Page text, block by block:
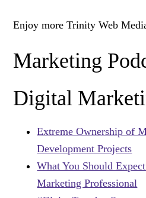
Enjoy more Trinity Web
Marketing
Digital
Extreme Ownership of
Development Projects
What You Should
Marketing Professional